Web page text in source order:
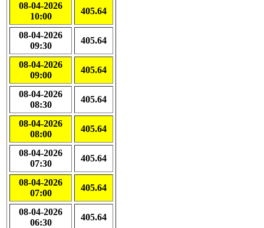
08-04-2026
10:00
405.64
08-04-2026
09:30
405.64
08-04-2026
09:00
405.64
08-04-2026
08:30
405.64
08-04-2026
08:00
405.64
08-04-2026
07:30
405.64
08-04-2026
07:00
405.64
08-04-2026
06:30
405.64